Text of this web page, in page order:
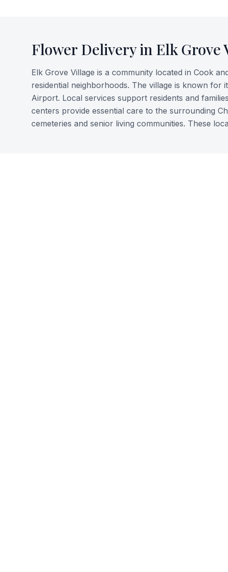
Flower Delivery in Elk Grove
Elk Grove Village is a community located in Cook
residential neighborhoods. The village is known
Airport. Local services support residents and
centers provide essential care to the surrounding
cemeteries and senior living communities. These